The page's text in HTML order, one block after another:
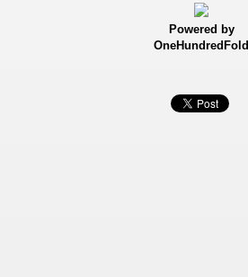
Powered by
OneHundredFold